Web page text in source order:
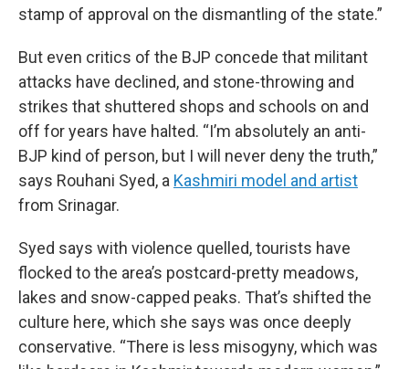
stamp of approval on the dismantling of the state.”
But even critics of the BJP concede that militant
attacks have declined, and stone-throwing and
strikes that shuttered shops and schools on and
off for years have halted. “I’m absolutely an anti-
BJP kind of person, but I will never deny the truth,”
says Rouhani Syed, a Kashmiri model and artist
from Srinagar.
Syed says with violence quelled, tourists have
flocked to the area’s postcard-pretty meadows,
lakes and snow-capped peaks. That’s shifted the
culture here, which she says was once deeply
conservative. “There is less misogyny, which was